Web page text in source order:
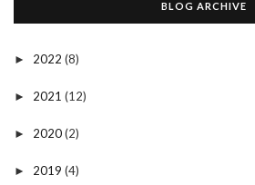
BLOG ARCHIVE
► 2022 (8)
► 2021 (12)
► 2020(2)
► 2019 (4)